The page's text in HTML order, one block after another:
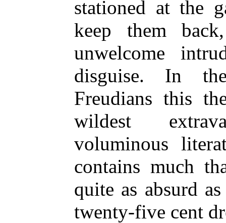
stationed at the
keep them
unwelcome
disguise. In
Freudians this
wildest
voluminous
contains much
quite as absurd
twenty-five cent